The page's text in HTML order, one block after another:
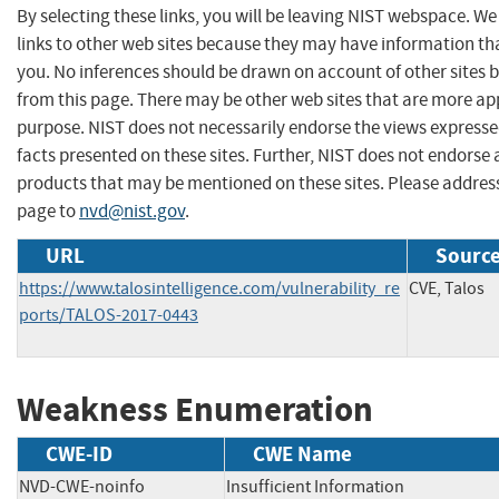
By selecting these links, you will be leaving NIST webspace.
links to other web sites because they may have information
you. No inferences should be drawn on account of other sites
from this page. There may be other web sites that are more
purpose. NIST does not necessarily endorse the views
facts presented on these sites. Further, NIST does not
products that may be mentioned on these sites. Please
page tonvd@nist.gov.
URL
https://www.talosintelligence.com/vulnerability_re
ports/TALOS-2017-0443
CVE, Talos
Weakness Enumeration
CWE-ID CWE Name
NVD-CWE-noinfo Insufficient Information